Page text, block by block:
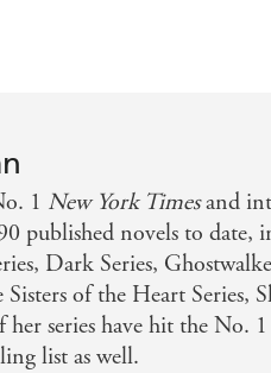
1 New York Timesand
published novels to date,
Dark Series,
of the Heart Series,
series have hit the No.
list as well.